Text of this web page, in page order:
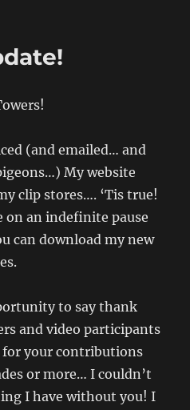
(and emailed… and
My website
clip stores…. ‘Tis true!
on an indefinite pause
can download my new
to say thank
and video participants
for your contributions
or more… I couldn’t
I have without you! I